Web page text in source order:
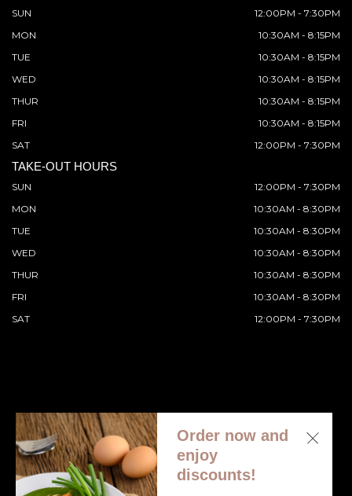
SUN
12:00PM - 7:30PM
MON
10:30AM - 8:15PM
TUE
10:30AM - 8:15PM
WED
10:30AM - 8:15PM
THUR
10:30AM - 8:15PM
FRI
10:30AM - 8:15PM
SAT
12:00PM - 7:30PM
TAKE-OUT HOURS
SUN
12:00PM - 7:30PM
MON
10:30AM - 8:30PM
TUE
10:30AM - 8:30PM
WED
10:30AM - 8:30PM
THUR
10:30AM - 8:30PM
FRI
10:30AM - 8:30PM
SAT
12:00PM - 7:30PM
© 2026 All Rights Reserved. Supported by
Ordering.
Order now and
enjoy
discounts!